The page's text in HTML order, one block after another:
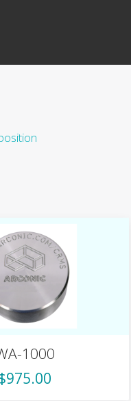
1000